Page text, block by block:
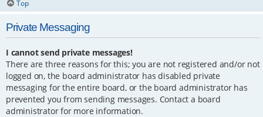
Top
Private Messaging
I cannot send private messages!
There are three reasons for this; you are not registered and/or not
logged on, the board administrator has disabled private
messaging for the entire board, or the board administrator has
prevented you from sending messages. Contact a board
administrator for more information.